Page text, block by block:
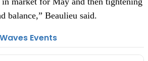
balance,” Beaulieu said.
Events